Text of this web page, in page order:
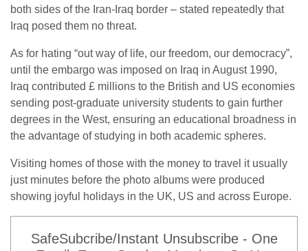
both sides of the Iran-Iraq border – stated repeatedly that
Iraq posed them no threat.
As for hating “out way of life, our freedom, our democracy”,
until the embargo was imposed on Iraq in August 1990,
Iraq contributed £ millions to the British and US economies
sending post-graduate university students to gain further
degrees in the West, ensuring an educational broadness in
the advantage of studying in both academic spheres.
Visiting homes of those with the money to travel it usually
just minutes before the photo albums were produced
showing joyful holidays in the UK, US and across Europe.
SafeSubcribe/Instant Unsubscribe - One